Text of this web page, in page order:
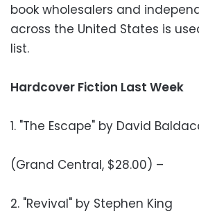
book wholesalers and
across the United States is
list.
Hardcover Fiction Last Week
1. "The Escape" by David
(Grand Central, $28.00) –
2. "Revival" by Stephen King